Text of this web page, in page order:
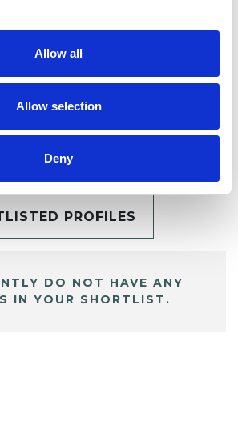
Allow all
Allow selection
Deny
PROFILES
DO NOT HAVE ANY
IN YOUR SHORTLIST.